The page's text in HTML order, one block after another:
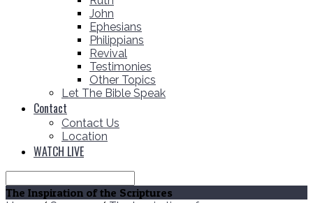
John
Ephesians
Philippians
Revival
Testimonies
Other Topics
Let The Bible Speak
Contact
Contact Us
Location
WATCH LIVE
The Inspiration of the Scriptures